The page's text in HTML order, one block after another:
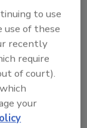
bag to
is an
Armada,
on the
to use
use of these
recently
require
of court).
your